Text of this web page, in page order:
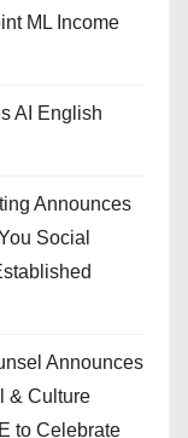
ML Income
AI English
Announces
Social
Announces
& Culture
to Celebrate